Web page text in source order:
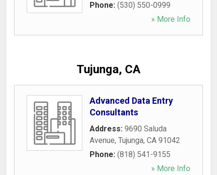
Phone: (530) 550-0999
» More Info
Tujunga, CA
Advanced Data Entry
Consultants
Address: 9690 Saluda
Avenue, Tujunga, CA 91042
Phone: (818) 541-9155
» More Info